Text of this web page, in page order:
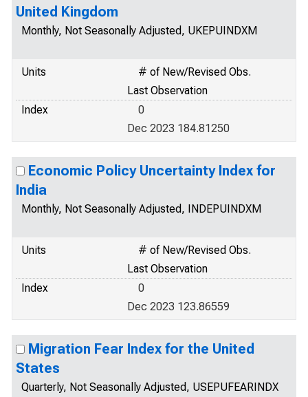
United Kingdom
Monthly, Not Seasonally Adjusted, UKEPUINDXM
Units
# of New/Revised Obs.
Last Observation
Index
0
Dec 2023 184.81250
Economic Policy Uncertainty Index for
India
Monthly, Not Seasonally Adjusted, INDEPUINDXM
Units
# of New/Revised Obs.
Last Observation
Index
0
Dec 2023 123.86559
Migration Fear Index for the United
States
Quarterly, Not Seasonally Adjusted, USEPUFEARINDX